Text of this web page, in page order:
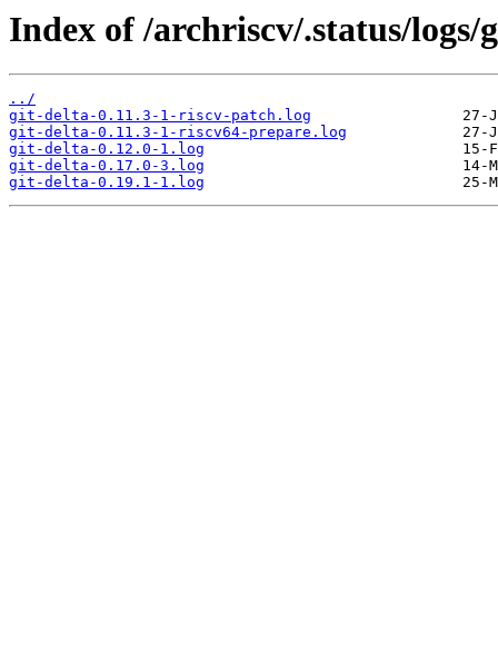
Index of /archriscv/.status/logs/
../
git-delta-0.11.3-1-riscv-patch.log
git-delta-0.11.3-1-riscv64-prepare.log
git-delta-0.12.0-1.log
git-delta-0.17.0-3.log
git-delta-0.19.1-1.log